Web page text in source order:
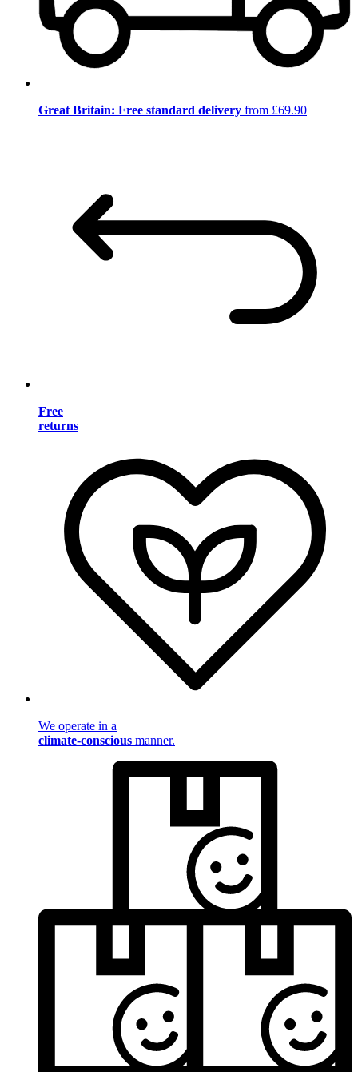
Great Britain: Free standard delivery from £69.90
Free
returns
We operate in a
climate-conscious manner.